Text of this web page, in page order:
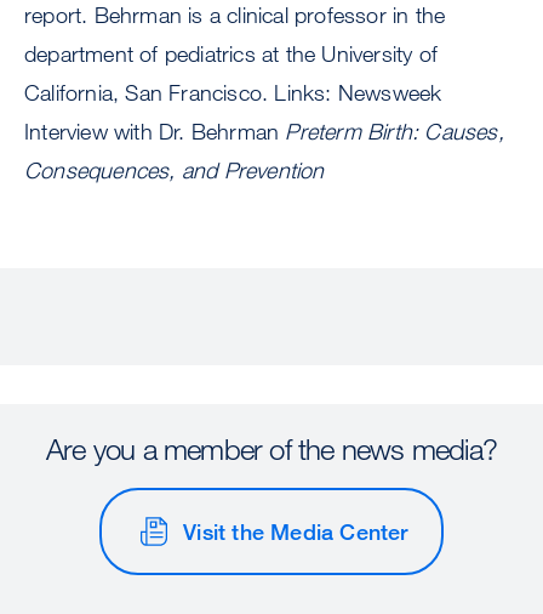
report. Behrman is a clinical professor in the
department of pediatrics at the University of
California, San Francisco. Links: Newsweek
Interview with Dr. Behrman Preterm Birth: Causes,
Consequences, and Prevention
Are you a member of the news media?
Visit the Media Center